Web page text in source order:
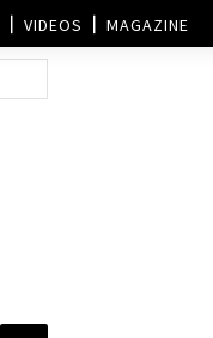
VIDEOS MAGAZINE